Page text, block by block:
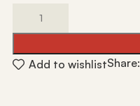
Add to wishlistShare: